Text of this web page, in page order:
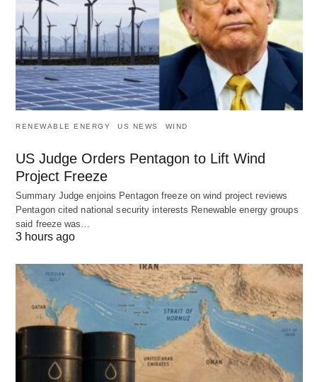
RENEWABLE ENERGY US NEWS WIND
US Judge Orders Pentagon to Lift Wind
Project Freeze
Summary Judge enjoins Pentagon freeze on wind project reviews
Pentagon cited national security interests Renewable energy groups
said freeze was…
3 hours ago